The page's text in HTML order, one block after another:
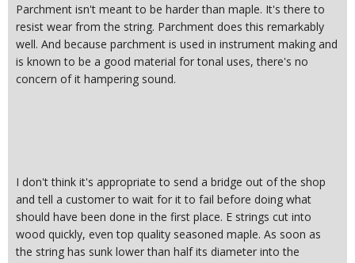
Parchment isn't meant to be harder than maple. It's there to
resist wear from the string. Parchment does this remarkably
well. And because parchment is used in instrument making and
is known to be a good material for tonal uses, there's no
concern of it hampering sound.
I don't think it's appropriate to send a bridge out of the shop
and tell a customer to wait for it to fail before doing what
should have been done in the first place. E strings cut into
wood quickly, even top quality seasoned maple. As soon as
the string has sunk lower than half its diameter into the